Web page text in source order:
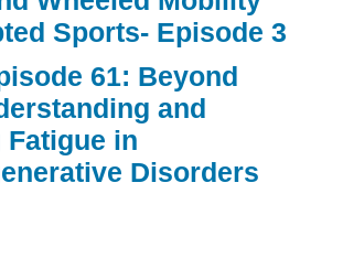
Sports- Episode 3
61: Beyond
and
Fatigue in
Disorders